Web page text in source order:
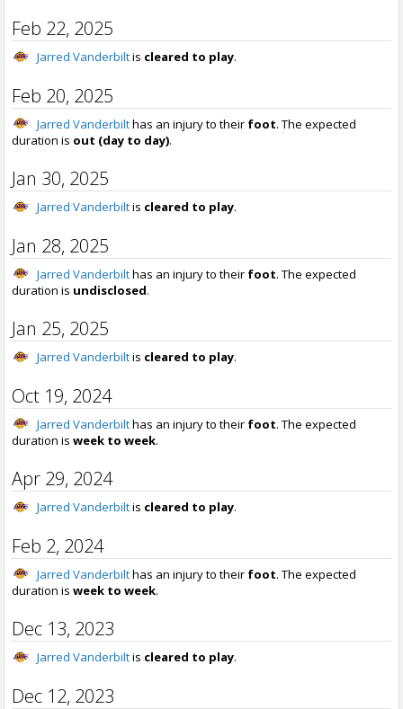
Feb 22, 2025
Jarred Vanderbiltis cleared to play.
Feb 20, 2025
Jarred Vanderbilthas an injury to their foot. The expected
duration is out (day to day).
Jan 30, 2025
Jarred Vanderbiltis cleared to play.
Jan 28, 2025
Jarred Vanderbilthas an injury to their foot. The expected
duration is undisclosed.
Jan 25, 2025
Jarred Vanderbiltis cleared to play.
Oct 19, 2024
Jarred Vanderbilthas an injury to their foot. The expected
duration is week to week.
Apr 29, 2024
Jarred Vanderbiltis cleared to play.
Feb 2, 2024
Jarred Vanderbilthas an injury to their foot. The expected
duration is week to week.
Dec 13, 2023
Jarred Vanderbiltis cleared to play.
Dec 12, 2023